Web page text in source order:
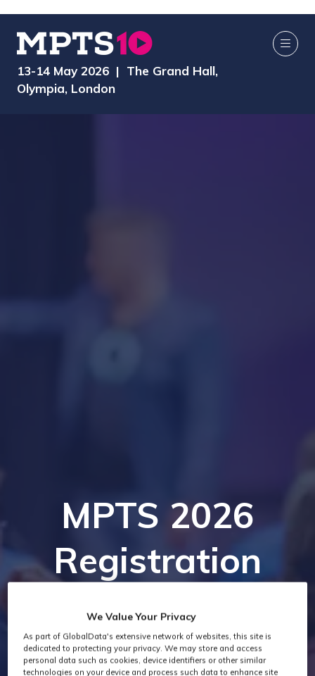
13-14 May 2026 | The Grand Hall,
Olympia, London
MPTS 2026
Registration
We Value Your Privacy
As part of GlobalData's extensive network of websites, this site is
dedicated to protecting your privacy. We may store and access
personal data such as cookies, device identifiers or other similar
technologies on your device and process such data to enhance site